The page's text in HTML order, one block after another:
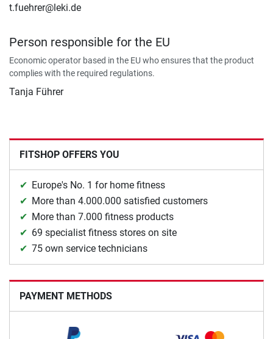
t.fuehrer@leki.de
Person responsible for the EU
Economic operator based in the EU who ensures that the product
complies with the required regulations.
Tanja Führer
FITSHOP OFFERS YOU
Europe's No. 1 for home fitness
More than 4.000.000 satisfied customers
More than 7.000 fitness products
69 specialist fitness stores on site
75 own service technicians
PAYMENT METHODS